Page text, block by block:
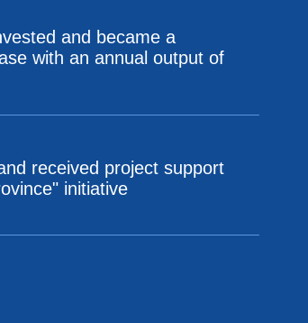
and became a
with an annual output of
received project support
initiative